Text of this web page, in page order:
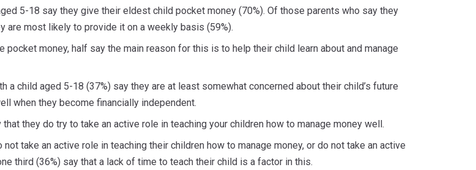
5-18 say they give their eldest child pocket money (70%). Of those parents who say they
are most likely to provide it on a weekly basis (59%).
pocket money, half say the main reason for this is to help their child learn about and manage
a child aged 5-18 (37%) say they are at least somewhat concerned about their child’s future
when they become financially independent.
they do try to take an active role in teaching your children how to manage money well.
take an active role in teaching their children how to manage money, or do not take an active
third (36%) say that a lack of time to teach their child is a factor in this.